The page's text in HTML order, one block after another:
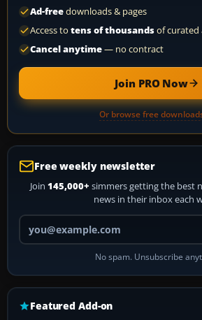
Ad-freedownloads & pages
Access to tens of thousandsof curated
Cancel anytime— no contract
Join PRO Now
Or browse free
Free weekly newsletter
Join 145,000+ simmers getting the best
news in their inbox each
Your email
No spam. Unsubscribe
Featured Add-on